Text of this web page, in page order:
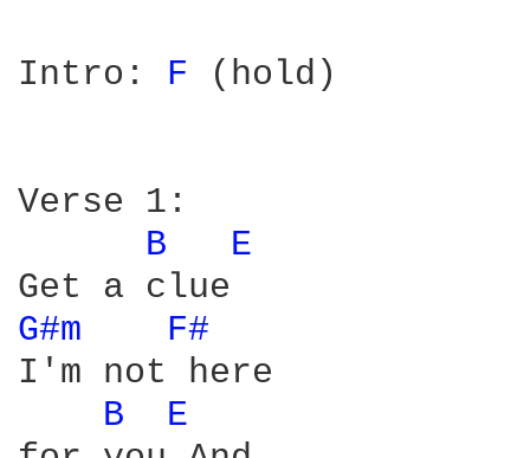
Intro: F (hold)
Verse 1:
B
E
G#m
F#
I'm not here
B
E